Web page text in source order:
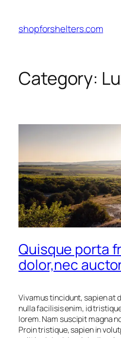
content
shopforshelters.com
Category:
Quisque porta
dolor,nec
Vivamus tincidunt, sapien at
nulla facilisis enim, id
lorem. Nam suscipit magna
Proin tristique, sapien in